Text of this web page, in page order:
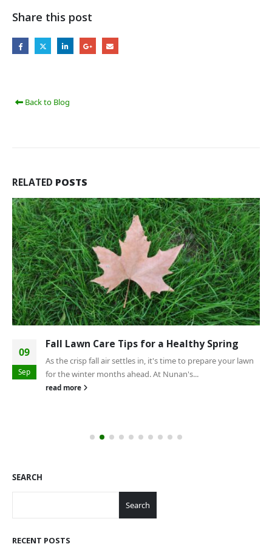
Share this post
Back to Blog
RELATED POSTS
09
Sep
Fall Lawn Care Tips for a Healthy Spring
As the crisp fall air settles in, it's time to prepare your lawn
for the winter months ahead. At Nunan's...
read more
SEARCH
Search
RECENT POSTS